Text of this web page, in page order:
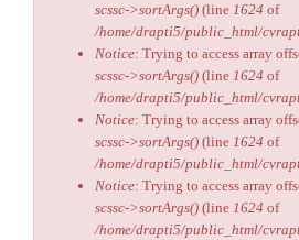
scssc->sortArgs() (line 1624 of
/home/drapti5/public_html/
Notice: Trying to access array
scssc->sortArgs() (line 1624 of
/home/drapti5/public_html/
Notice: Trying to access array
scssc->sortArgs() (line 1624 of
/home/drapti5/public_html/
Notice: Trying to access array
scssc->sortArgs() (line 1624 of
/home/drapti5/public_html/